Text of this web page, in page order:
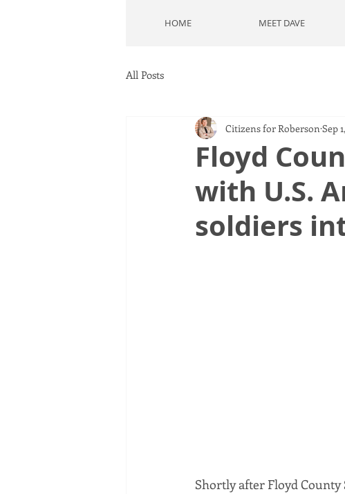
HOME MEET DAVE
All Posts
Floyd
with U.S.
soldiers
Citizens for Roberson Sep
Shortly after Floyd County